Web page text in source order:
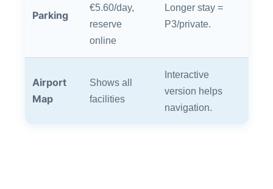
Parking
€5.60/day,
reserve
online
Longer stay =
P3/private.
Airport
Map
Shows all
facilities
Interactive
version helps
navigation.